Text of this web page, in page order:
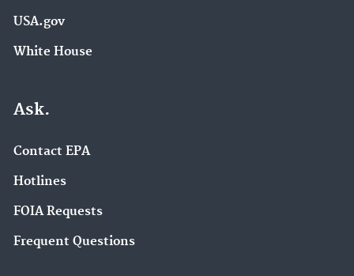
USA.gov
White House
Ask.
Contact EPA
Hotlines
FOIA Requests
Frequent Questions